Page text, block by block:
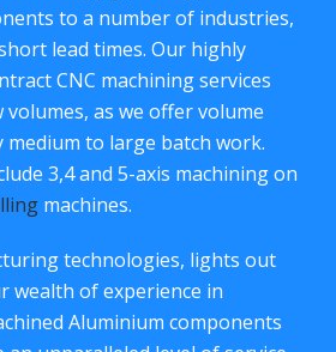
to a number of industries,
lead times. Our highly
CNC machining services
as we offer volume
to large batch work.
3,4 and 5-axis machining on
machines.
technologies, lights out
wealth of experience in
Aluminium components